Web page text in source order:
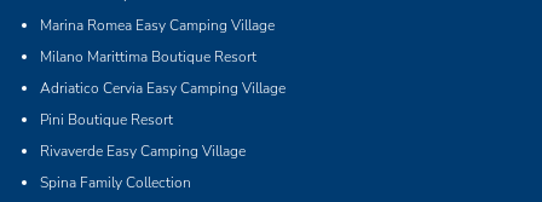
Marina Romea Easy Camping Village
Milano Marittima Boutique Resort
Adriatico Cervia Easy Camping Village
Pini Boutique Resort
Rivaverde Easy Camping Village
Spina Family Collection